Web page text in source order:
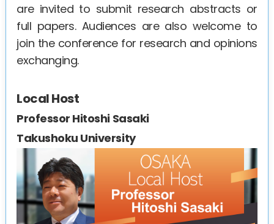
are invited to submit research abstracts or
full papers. Audiences are also welcome to
join the conference for research and opinions
exchanging.
Local Host
Professor Hitoshi Sasaki
Takushoku University